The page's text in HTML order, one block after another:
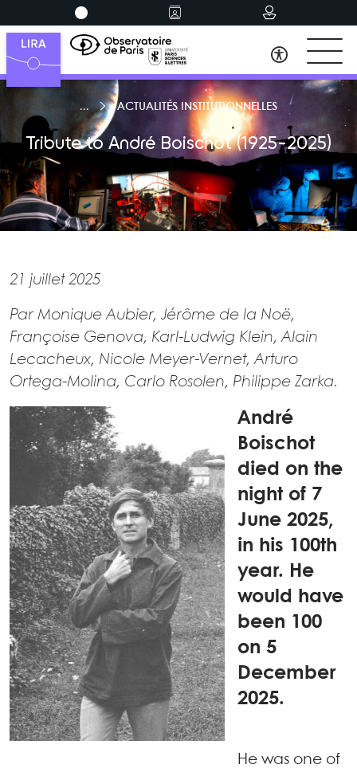
ACTUALITÉS INSTITUTIONNELLES
Tribute to André Boischot (1925-2025)
21 juillet 2025
Par Monique Aubier, Jérôme de la Noë,
Françoise Genova, Karl-Ludwig Klein, Alain
Lecacheux, Nicole Meyer-Vernet, Arturo
Ortega-Molina, Carlo Rosolen, Philippe Zarka.
André
Boischot
died on the
night of 7
June 2025,
in his 100th
year. He
would have
been 100
on 5
December
2025.
He was one of